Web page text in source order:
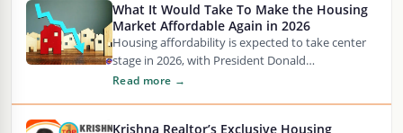
What It Would Take To Make the Housing
Market Affordable Again in 2026
Housing affordability is expected to take center
stage in 2026, with President Donald
Trump promising to announce “the most
Read more →
Krishna Realtor’s Exclusive Housing